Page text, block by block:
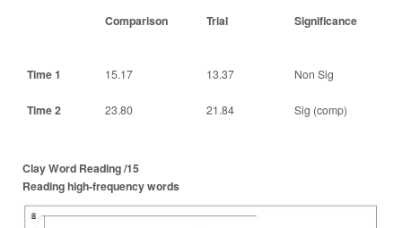
Comparison
Trial Significance
Time 1 15.17 13.37 Non Sig
Time 2 23.80 21.84 Sig (comp)
Clay Word Reading /15
Reading high-frequency words